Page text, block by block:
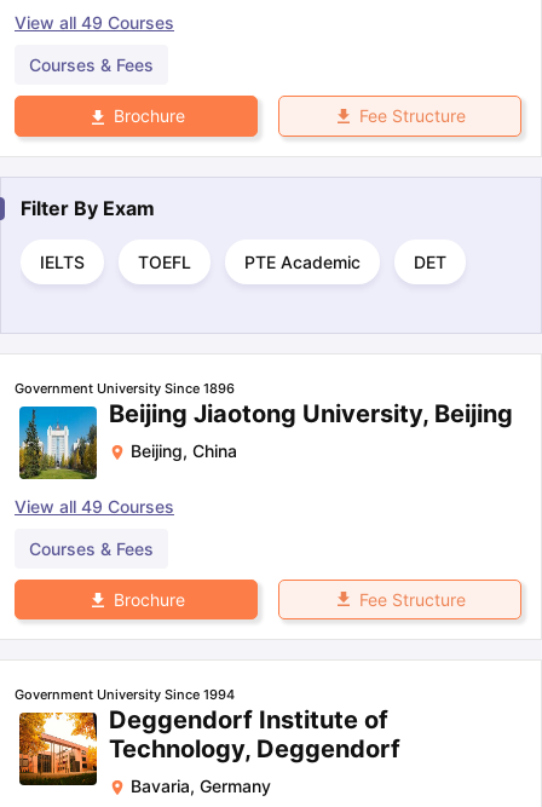
View all 49 Courses
Courses & Fees
Brochure Fee Structure
Filter By Exam
IELTS TOEFL PTE Academic DET
Government University Since 1896
Beijing Jiaotong University, Beijing
Beijing, China
View all 49 Courses
Courses & Fees
Brochure Fee Structure
Government University Since 1994
Deggendorf Institute of
Technology, Deggendorf
Bavaria, Germany